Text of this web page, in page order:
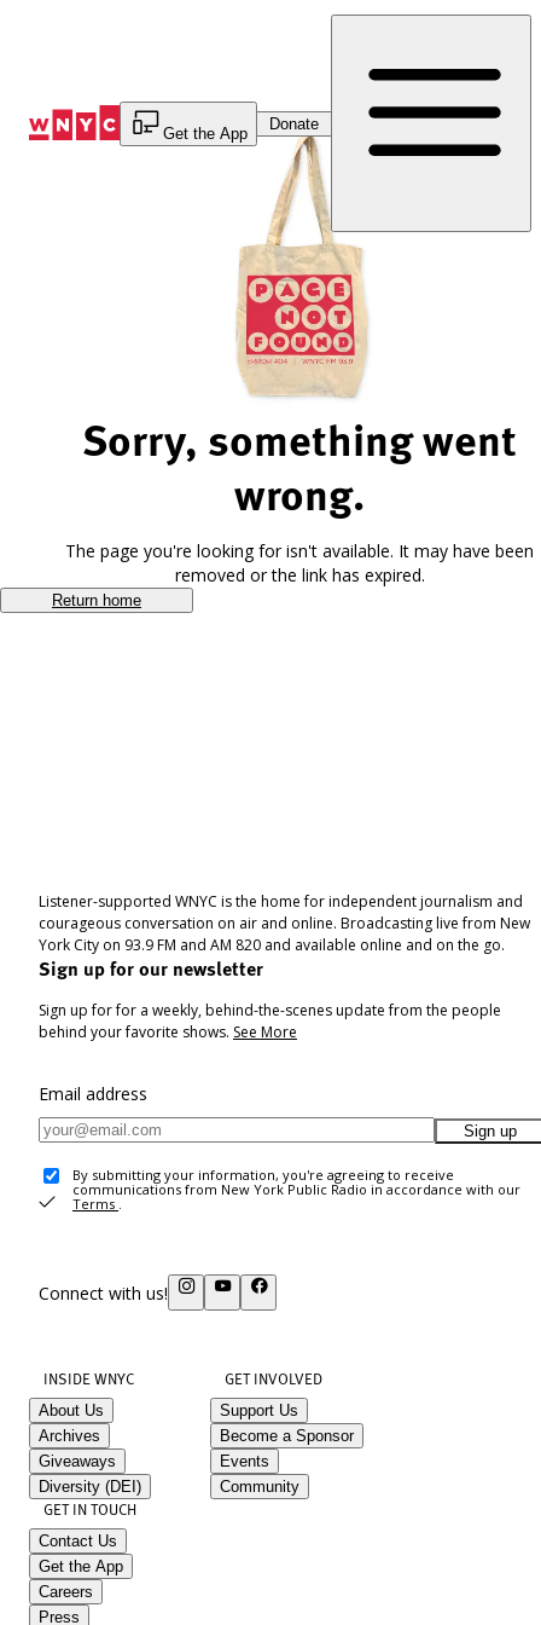
Get the App
Donate
Sorry, something went
wrong.
The page you're looking for isn't available. It may have been
removed or the link has expired.
Return home
Listener-supported WNYC is the home for independent journalism and
courageous conversation on air and online. Broadcasting live from New
York City on 93.9 FM and AM 820 and available online and on the go.
Sign up for our newsletter
Sign up for for a weekly, behind-the-scenes update from the people
behind your favorite shows. See More
Email address
Sign up
By submitting your information, you're agreeing to receive
communications from New York Public Radio in accordance with our
Terms .
Connect with us!
INSIDE WNYC
About Us
Archives
Giveaways
Diversity (DEI)
GET INVOLVED
Support Us
Become a Sponsor
Events
Community
GET IN TOUCH
Contact Us
Get the App
Careers
Press